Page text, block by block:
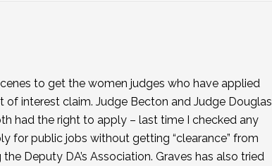
to get the women judges who have applied
interest claim. Judge Becton and Judge Douglas
had the right to apply – last time I checked any
for public jobs without getting “clearance” from
Deputy DA’s Association. Graves has also tried